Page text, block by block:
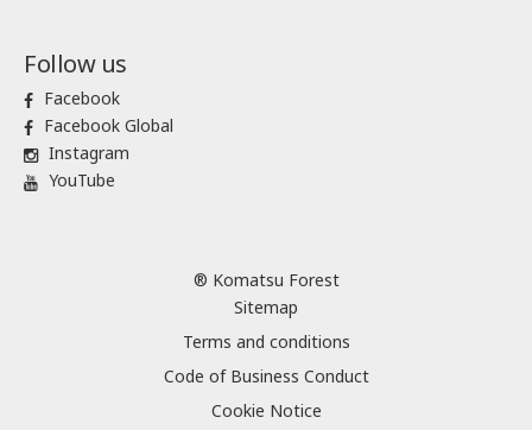
Follow us
Facebook
Facebook Global
Instagram
YouTube
® Komatsu Forest
Sitemap
Terms and conditions
Code of Business Conduct
Cookie Notice